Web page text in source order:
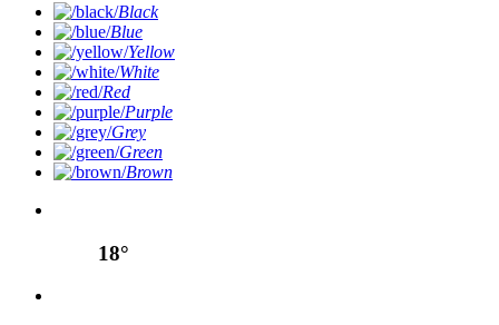
Black
Blue
Yellow
White
Red
Purple
Grey
Green
Brown
18°